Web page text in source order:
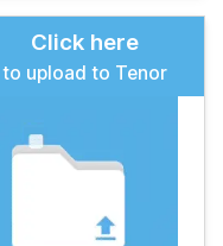
Click here
to upload to Tenor